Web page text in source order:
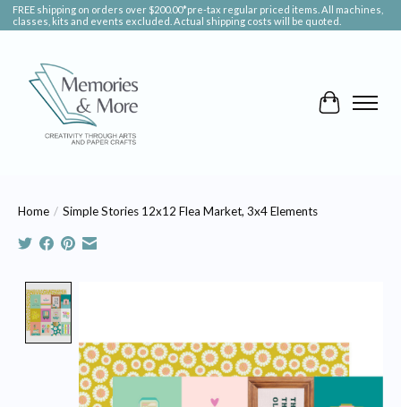
FREE shipping on orders over $200.00*pre-tax regular priced items. All machines,
classes, kits and events excluded. Actual shipping costs will be quoted.
Cart
Home / Simple Stories 12x12 Flea Market, 3x4 Elements